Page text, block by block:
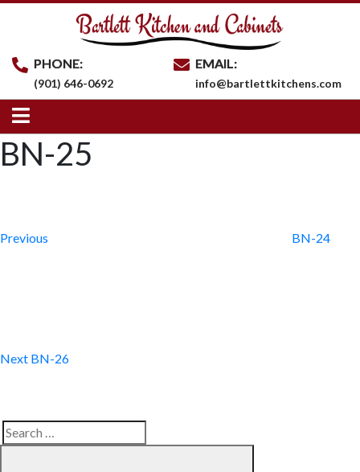
PHONE:
(901) 646-0692
EMAIL:
info@bartlettkitchens.com
BN-25
Previous BN-24
Next BN-26
Search